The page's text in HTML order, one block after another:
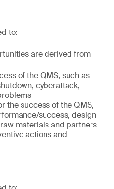
to:
are derived from
of the QMS, such as
cyberattack,
the success of the QMS,
success, design
materials and partners
actions and